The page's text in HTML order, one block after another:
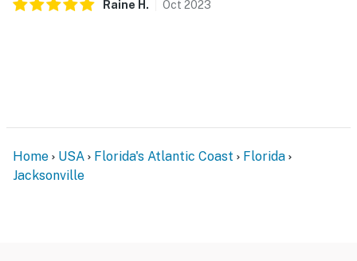
Raine H . Oct 2023
Home USA Florida's Atlantic Coast
Florida
Jacksonville